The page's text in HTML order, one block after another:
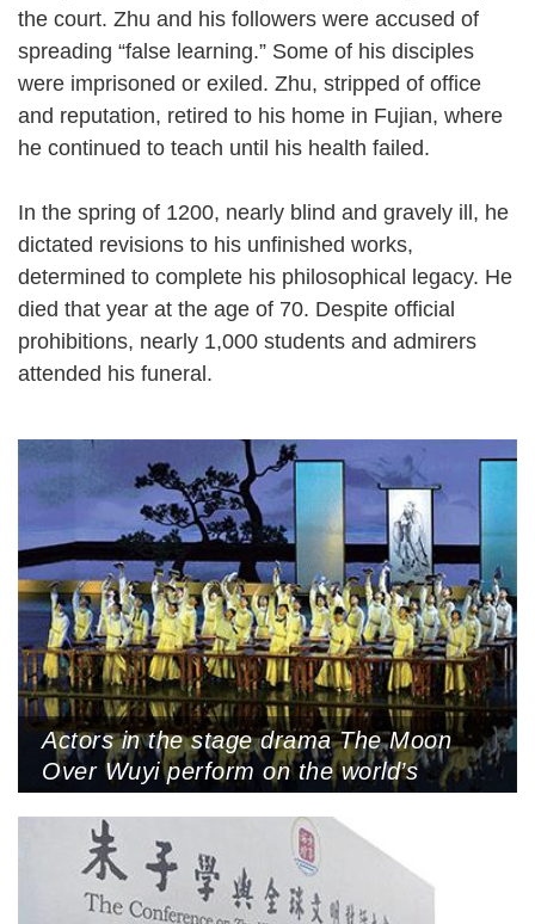
the court. Zhu and his followers were accused of
spreading “false learning.” Some of his disciples
were imprisoned or exiled. Zhu, stripped of office
and reputation, retired to his home in Fujian, where
he continued to teach until his health failed.
In the spring of 1200, nearly blind and gravely ill, he
dictated revisions to his unfinished works,
determined to complete his philosophical legacy. He
died that year at the age of 70. Despite official
prohibitions, nearly 1,000 students and admirers
attended his funeral.
Actors in the stage drama The Moon
Over Wuyi perform on the world’s
Wuyishan, Nanping, Fujian Province,
October 18 (Photo by CNS)